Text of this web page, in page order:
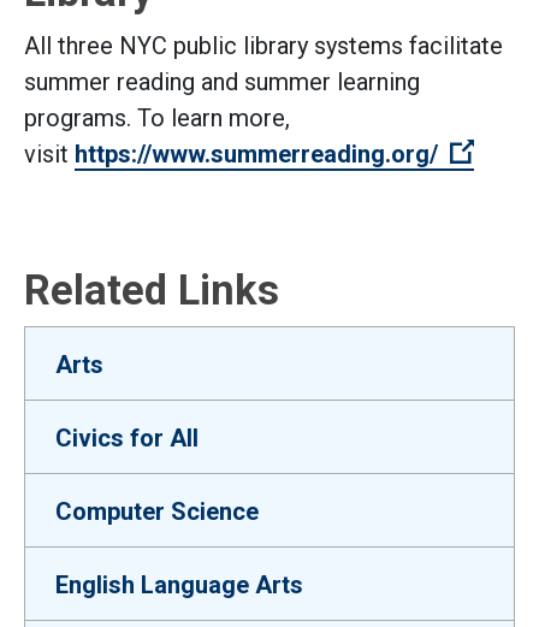
All three NYC public library systems facilitate
summer reading and summer learning
programs. To learn more,
visit https://www.summerreading.org/
Related Links
Arts
Civics for All
Computer Science
English Language Arts